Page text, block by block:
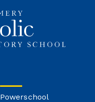
Powerschool